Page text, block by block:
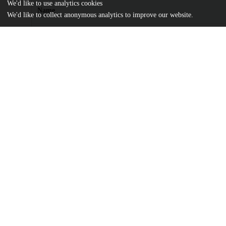
Name
We'd like to use analytics cookies
We'd like to collect anonymous analytics to improve our website.